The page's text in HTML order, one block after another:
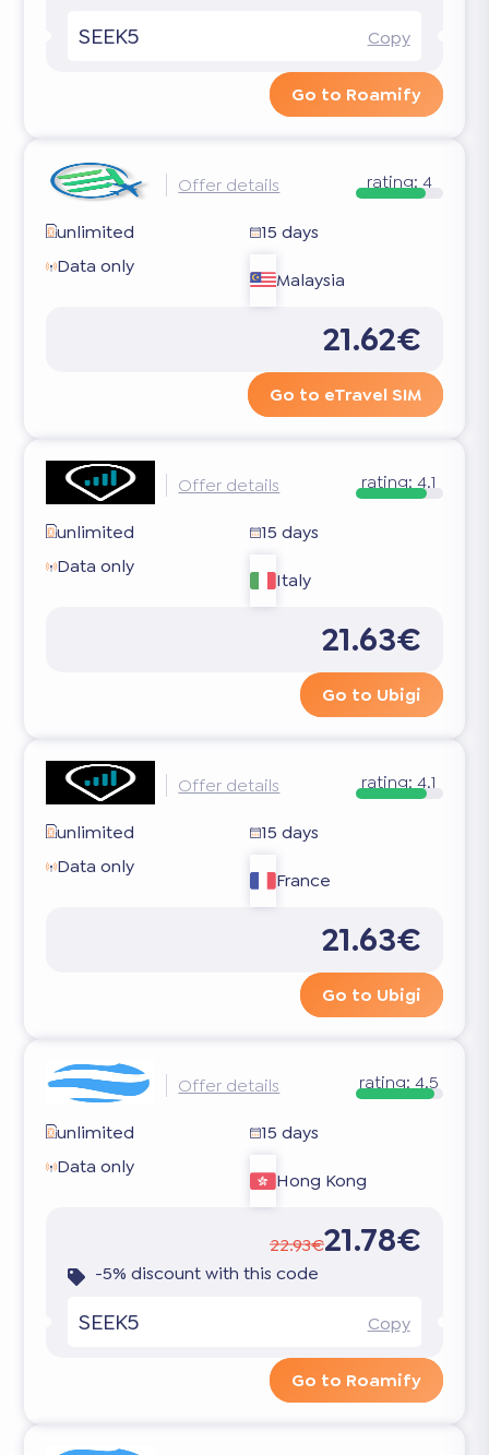
SEEK5 Copy
Go to Roamify
Offer details rating: 4
unlimited
15 days
Data only
Malaysia
21.62€
Go to eTravel SIM
Offer details rating: 4.1
unlimited
15 days
Data only
Italy
21.63€
Go to Ubigi
Offer details rating: 4.1
unlimited
15 days
Data only
France
21.63€
Go to Ubigi
Offer details rating: 4.5
unlimited
15 days
Data only
Hong Kong
22.93€21.78€
-5% discount with this code
SEEK5 Copy
Go to Roamify